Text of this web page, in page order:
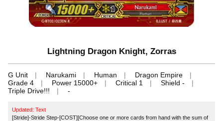
Lightning Dragon Knight, Zorras
G Unit Narukami Human
Dragon Empire
Grade 4
Power 15000+ Critical 1
Shield -
Triple Drive!!!
-
Updated: Text
[Stride]-Stride Step-[COST][Choose one or more cards from hand with the sum of